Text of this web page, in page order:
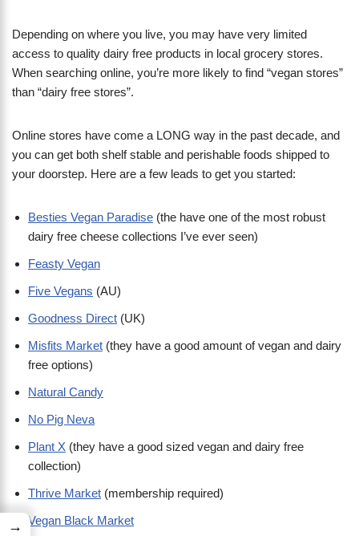
Depending on where you live, you may have very limited
access to quality dairy free products in local grocery stores.
When searching online, you’re more likely to find “vegan stores”
than “dairy free stores”.
Online stores have come a LONG way in the past decade, and
you can get both shelf stable and perishable foods shipped to
your doorstep. Here are a few leads to get you started:
Besties Vegan Paradise (the have one of the most robust
dairy free cheese collections I’ve ever seen)
Feasty Vegan
Five Vegans (AU)
Goodness Direct (UK)
Misfits Market (they have a good amount of vegan and dairy
free options)
Natural Candy
No Pig Neva
Plant X (they have a good sized vegan and dairy free
collection)
Thrive Market (membership required)
Vegan Black Market
→